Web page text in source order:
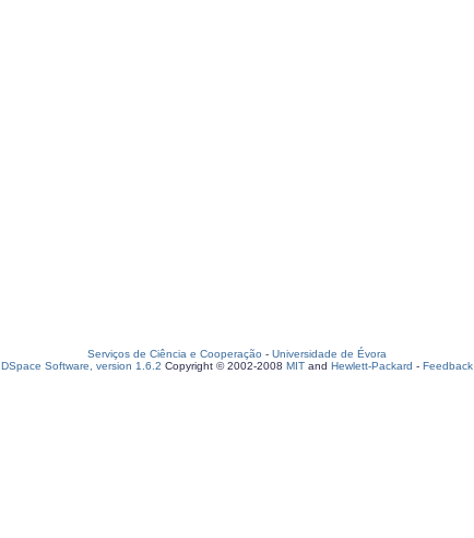
Serviços de Ciência e Cooperação - Universidade de Évora
DSpace Software, version 1.6.2 Copyright © 2002-2008 MIT and Hewlett-Packard - Feedback